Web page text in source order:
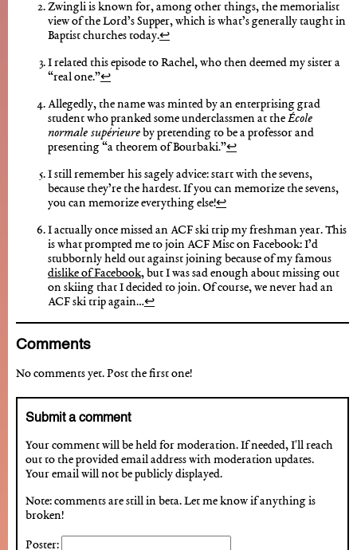
Zwingli is known for, among other things, the memorialist
view of the Lord’s Supper, which is what’s generally taught in
Baptist churches today.↩︎
I related this episode to Rachel, who then deemed my sister a
“real one.”↩︎
Allegedly, the name was minted by an enterprising grad
student who pranked some underclassmen at theÉcole
normale supérieure by pretending to be a professor and
presenting “a theorem of Bourbaki.”↩︎
I still remember his sagely advice: start with the sevens,
because they’re the hardest. If you can memorize the sevens,
you can memorize everything else!↩︎
I actually once missed an ACF ski trip my freshman year. This
is what prompted me to join ACF Misc on Facebook: I’d
stubbornly held out against joining because of my famous
dislike of Facebook, but I was sad enough about missing out
on skiing that I decided to join. Of course, we never had an
ACF ski trip again…↩︎
Comments
No comments yet. Post the first one!
Submit a comment
Your comment will be held for moderation. If needed, I'll reach
out to the provided email address with moderation updates.
Your email will not be publicly displayed.
Note: comments are still in beta. Let me know if anything is
broken!
Poster: